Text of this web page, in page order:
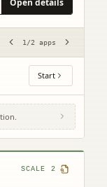
1 /2 apps
Start
EH3 8DF
SCALE 2